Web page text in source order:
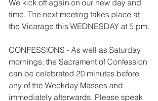
We kick off again on our new day and
time. The next meeting takes place at
the Vicarage this WEDNESDAY at 5 pm.
CONFESSIONS - As well as Saturday
mornings, the Sacrament of Confession
can be celebrated 20 minutes before
any of the Weekday Masses and
immediately afterwards. Please speak